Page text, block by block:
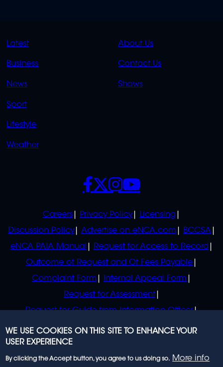
QUICK
LINKS
Latest
Business
News
Sport
Lifestyle
Weather
QUICK
LINKS
About Us
Contact Us
Shows
POLICIES
Careers Privacy Policy
Licensing
Discussion Policy
Advertise on eNCA.com
BCCSA
eNCA PAIA Manual
Request for Access to Record
Outcome of Request and Of Fees Payable
Complaint Form
Internal Appeal Form
Request for Assessment
Request for Guide from Information Officer
Request for Guide from Regulator
SOCIALS
WE USE COOKIES ON THIS SITE TO ENHANCE YOUR
USER EXPERIENCE
By clicking the Accept button, you agree to us doing so. More info